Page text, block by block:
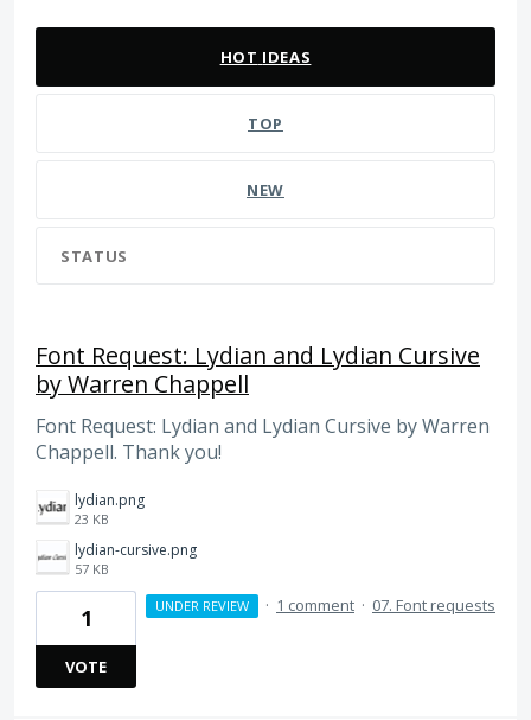
HOT IDEAS
TOP
NEW
STATUS
Font Request: Lydian and Lydian Cursive
by Warren Chappell
Font Request: Lydian and Lydian Cursive by Warren
Chappell. Thank you!
lydian.png
23 KB
lydian-cursive.png
57 KB
1
VOTE
UNDER REVIEW · 1 comment · 07. Font requests